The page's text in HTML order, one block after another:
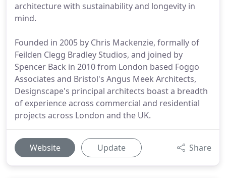
architecture with sustainability and longevity in
mind.
Founded in 2005 by Chris Mackenzie, formally of
Feilden Clegg Bradley Studios, and joined by
Spencer Back in 2010 from London based Foggo
Associates and Bristol's Angus Meek Architects,
Designscape's principal architects boast a breadth
of experience across commercial and residential
projects across London and the UK.
Website Update Share